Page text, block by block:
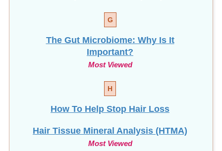
G
The Gut Microbiome: Why Is It
Important?
Most Viewed
H
How To Help Stop Hair Loss
Hair Tissue Mineral Analysis (HTMA)
Most Viewed